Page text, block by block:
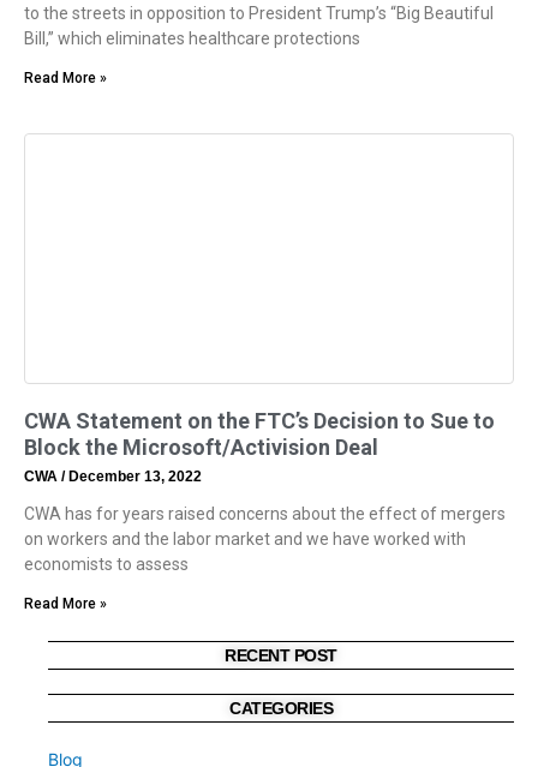
to the streets in opposition to President Trump’s “Big Beautiful
Bill,” which eliminates healthcare protections
Read More »
CWA Statement on the FTC’s Decision to Sue to
Block the Microsoft/Activision Deal
CWA December 13, 2022
CWA has for years raised concerns about the effect of mergers
on workers and the labor market and we have worked with
economists to assess
Read More »
RECENT POST
CATEGORIES
Blog